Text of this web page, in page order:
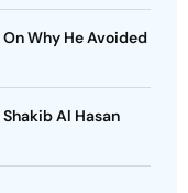
Why He Avoided
Al Hasan